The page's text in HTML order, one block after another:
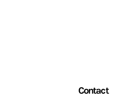
Contact